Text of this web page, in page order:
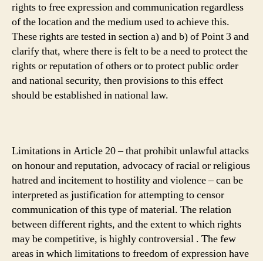
rights to free expression and communication regardless
of the location and the medium used to achieve this.
These rights are tested in section a) and b) of Point 3 and
clarify that, where there is felt to be a need to protect the
rights or reputation of others or to protect public order
and national security, then provisions to this effect
should be established in national law.
Limitations in Article 20 – that prohibit unlawful attacks
on honour and reputation, advocacy of racial or religious
hatred and incitement to hostility and violence – can be
interpreted as justification for attempting to censor
communication of this type of material. The relation
between different rights, and the extent to which rights
may be competitive, is highly controversial . The few
areas in which limitations to freedom of expression have